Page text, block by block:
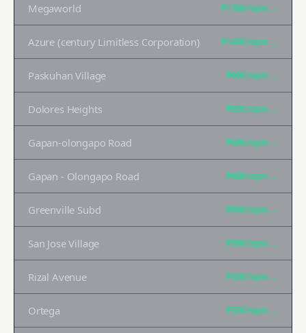
Megaworld ₱170K/sqm →
Azure (century Limitless Corporation) ₱140K/sqm →
Paskuhan Village ₱60K/sqm →
Dolores Heights ₱60K/sqm →
Gapan-olongapo Road ₱60K/sqm →
Gapan - Olongapo Road ₱60K/sqm →
Greenville Subd ₱60K/sqm →
San Jose Village ₱50K/sqm →
Rizal Avenue ₱35K/sqm →
Ortega ₱35K/sqm →